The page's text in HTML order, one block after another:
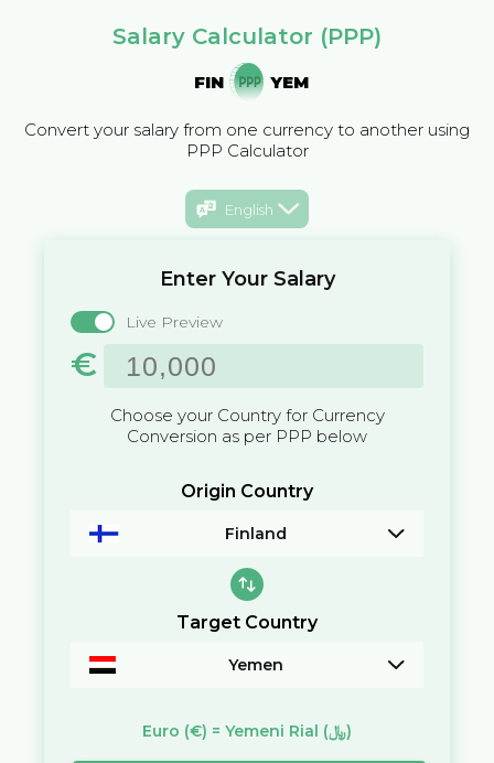
Salary Calculator (PPP)
FIN YEM
Convert your salary from one currency to another using
PPP Calculator
English
Enter Your Salary
Live Preview
€
Choose your Country for Currency
Conversion as per PPP below
Origin Country
Finland
Target Country
Yemen
Euro (€) = Yemeni Rial (﷼)